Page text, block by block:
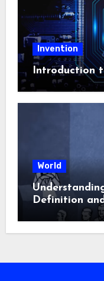
Invention
Introduction
World
Definition